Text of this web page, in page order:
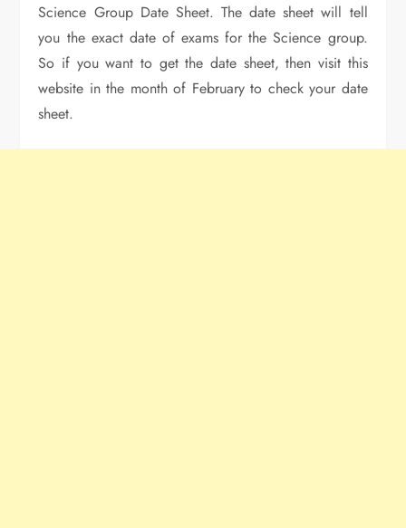
Science Group Date Sheet. The date sheet will tell
you the exact date of exams for the Science group.
So if you want to get the date sheet, then visit this
website in the month of February to check your date
sheet.